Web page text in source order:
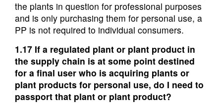
the plants in question for professional purposes
and is only purchasing them for personal use, a
PP is not required to individual consumers.
1.17 If a regulated plant or plant product in
the supply chain is at some point destined
for a final user who is acquiring plants or
plant products for personal use, do I need to
passport that plant or plant product?